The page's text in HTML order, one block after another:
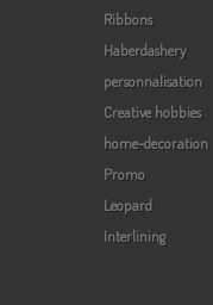
Ribbons
Haberdashery
personnalisation
Creative hobbies
home-decoration
Promo
Leopard
Interlining